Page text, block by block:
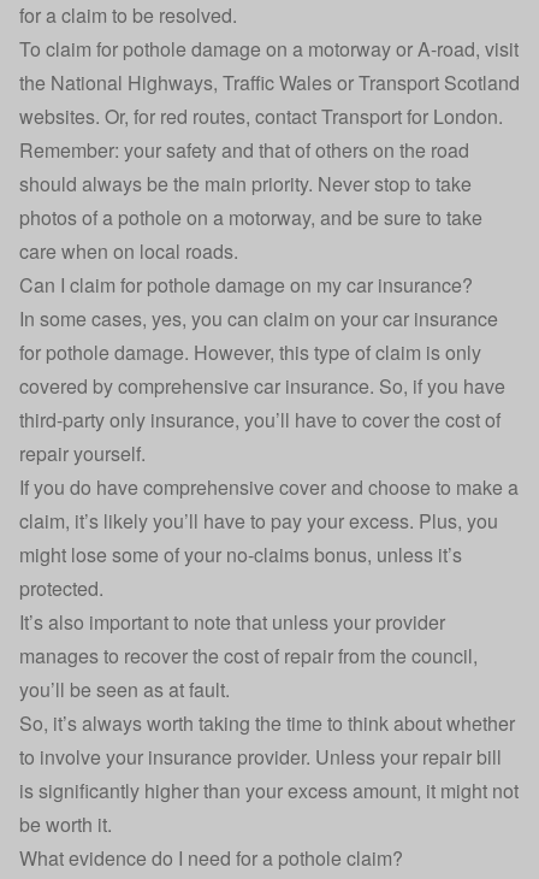
for a claim to be resolved.
To claim for pothole damage on a motorway or A-road, visit
the National Highways, Traffic Wales or Transport Scotland
websites. Or, for red routes, contact Transport for London.
Remember: your safety and that of others on the road
should always be the main priority. Never stop to take
photos of a pothole on a motorway, and be sure to take
care when on local roads.
Can I claim for pothole damage on my car insurance?
In some cases, yes, you can claim on your car insurance
for pothole damage. However, this type of claim is only
covered by comprehensive car insurance. So, if you have
third-party only insurance, you’ll have to cover the cost of
repair yourself.
If you do have comprehensive coverand choose to make a
claim, it’s likely you’ll have to pay your excess. Plus, you
might lose some of your no-claims bonus, unless it’s
protected.
It’s also important to note that unless your provider
manages to recover the cost of repair from the council,
you’ll be seen as at fault.
So, it’s always worth taking the time to think about whether
to involve your insurance provider. Unless your repair bill
is significantly higher than your excess amount, it might not
be worth it.
What evidence do I need for a pothole claim?